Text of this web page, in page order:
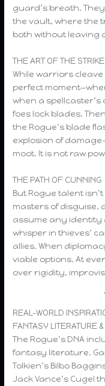
guard’s breath.
the vault, where the
both without leaving
THE ART OF THE STRIKE
While warriors
perfect
when a
foes lock blades.
the Rogue’s blade
explosion of
moot. It is not raw
THE PATH OF CUNNING
But Rogue talent
masters of disguise,
assume any identity
whisper in thieves’
allies. When
viable options. At
over rigidity,
REAL-WORLD
FANTASY LITERATURE
The Rogue’s DNA
fantasy literature.
Tolkien’s Bilbo
Jack Vance’s Cugel